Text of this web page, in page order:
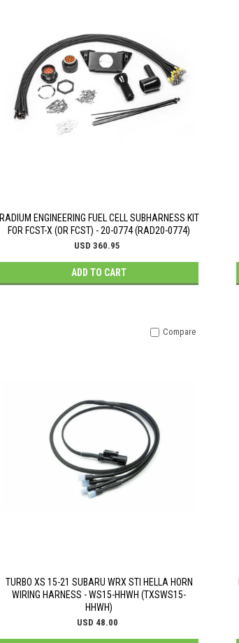
RADIUM ENGINEERING FUEL CELL SUBHARNESS KIT
FOR FCST-X (OR FCST) - 20-0774 (RAD20-0774)
USD 360.95
ADD TO CART
TURBO XS 15-21 SUBARU WRX STI HELLA HORN
WIRING HARNESS - WS15-HHWH (TXSWS15-
HHWH)
USD 48.00
Compare